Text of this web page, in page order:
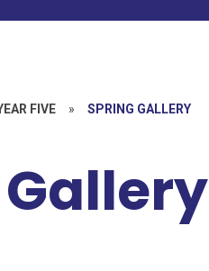
FIVE » SPRING GALLERY